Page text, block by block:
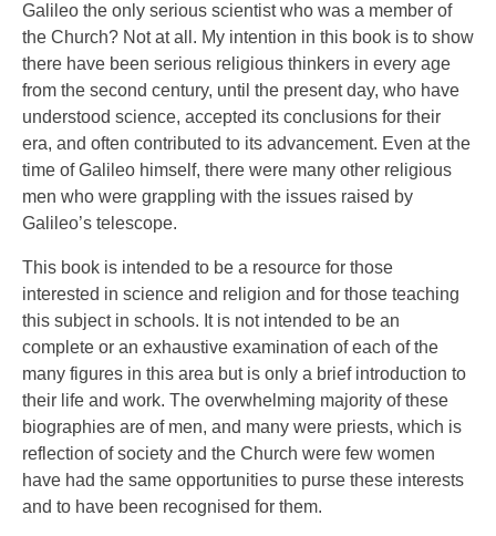
Galileo the only serious scientist who was a member of
the Church? Not at all. My intention in this book is to show
there have been serious religious thinkers in every age
from the second century, until the present day, who have
understood science, accepted its conclusions for their
era, and often contributed to its advancement. Even at the
time of Galileo himself, there were many other religious
men who were grappling with the issues raised by
Galileo’s telescope.
This book is intended to be a resource for those
interested in science and religion and for those teaching
this subject in schools. It is not intended to be an
complete or an exhaustive examination of each of the
many figures in this area but is only a brief introduction to
their life and work. The overwhelming majority of these
biographies are of men, and many were priests, which is
reflection of society and the Church were few women
have had the same opportunities to purse these interests
and to have been recognised for them.